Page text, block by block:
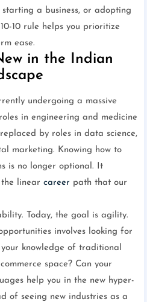
a business, or adopting
10 rule helps you prioritize
ease.
in the Indian
undergoing a massive
in engineering and medicine
by roles in data science,
marketing. Knowing how to
is no longer optional. It
linear career path that our
Today, the goal is agility.
involves looking for
knowledge of traditional
space? Can your
help you in the new hyper-
of seeing new industries as a